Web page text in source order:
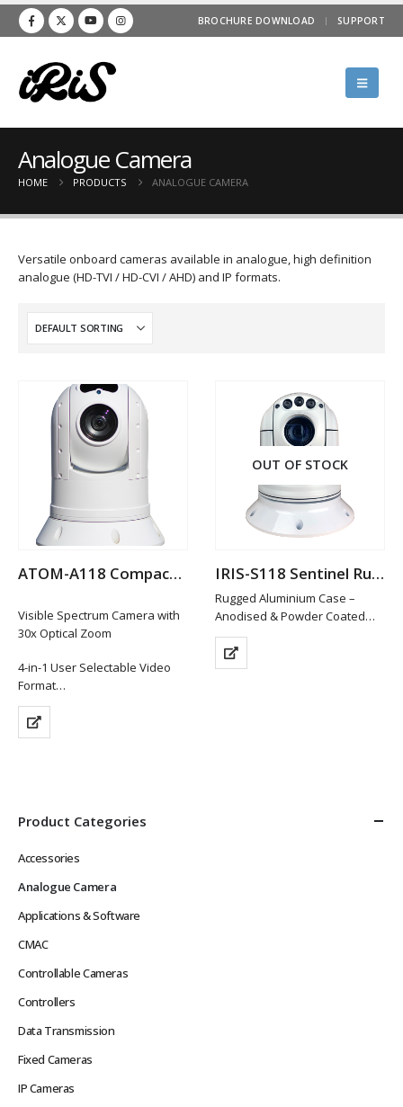
BROCHURE DOWNLOAD SUPPORT
Analogue Camera
HOME PRODUCTS ANALOGUE CAMERA
Versatile onboard cameras available in analogue, high definition
analogue (HD-TVI / HD-CVI / AHD) and IP formats.
ATOM-A118 Compact Analogue Hi-Def PTZ Camera
Visible Spectrum Camera with
30x Optical Zoom
4-in-1 User Selectable Video
Format
1920 x 1080P (HD-TVI / HD-CVI /
AHD Hi Def Formats)
Composite Video (CVBS)
OUT OF STOCK
IRIS-S118 Sentinel Rugged Analogue PTZ Camera
Rugged Aluminium Case –
Anodised & Powder Coated
Smooth, Accurate Pan and Tilt
Control
Sony Camera Module with 36x
Product Categories
Accessories
Analogue Camera
Applications & Software
CMAC
Controllable Cameras
Controllers
Data Transmission
Fixed Cameras
IP Cameras